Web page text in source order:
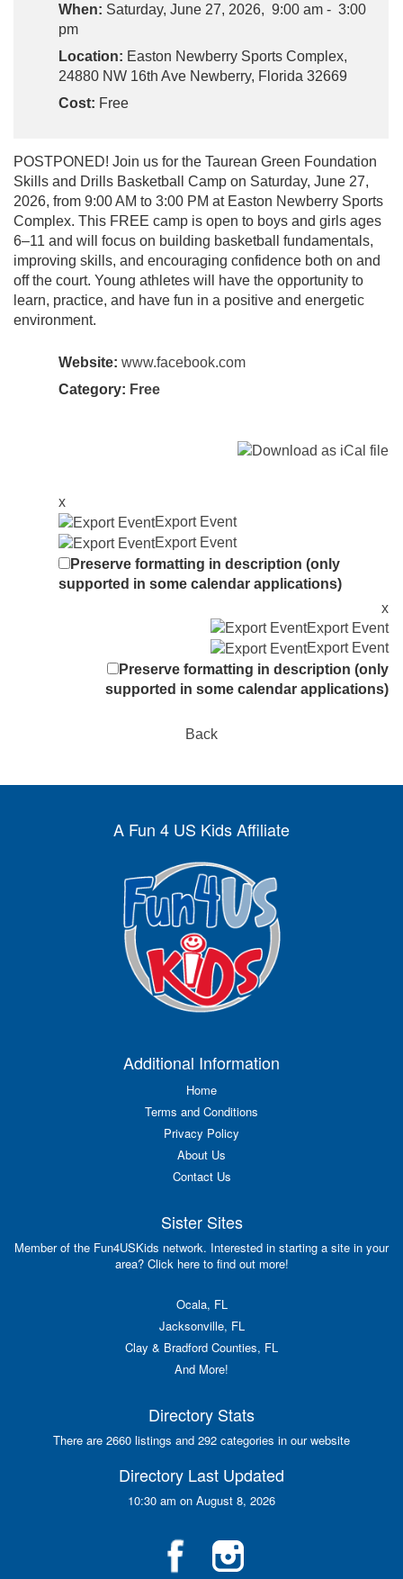
When: Saturday, June 27, 2026, 9:00 am - 3:00
pm
Location: Easton Newberry Sports Complex,
24880 NW 16th Ave Newberry, Florida 32669
Cost: Free
POSTPONED! Join us for the Taurean Green Foundation
Skills and Drills Basketball Camp on Saturday, June 27,
2026, from 9:00 AM to 3:00 PM at Easton Newberry Sports
Complex. This FREE camp is open to boys and girls ages
6–11 and will focus on building basketball fundamentals,
improving skills, and encouraging confidence both on and
off the court. Young athletes will have the opportunity to
learn, practice, and have fun in a positive and energetic
environment.
Website: www.facebook.com
Category: Free
x
Export Event
Export Event
Preserve formatting in description (only
supported in some calendar applications)
x
Export Event
Export Event
Preserve formatting in description (only
supported in some calendar applications)
Back
A Fun 4 US Kids Affiliate
Additional Information
Home
Terms and Conditions
Privacy Policy
About Us
Contact Us
Sister Sites
Member of the Fun4USKids network. Interested in starting a site in your
area? Click here to find out more!
Ocala, FL
Jacksonville, FL
Clay & Bradford Counties, FL
And More!
Directory Stats
There are 2660 listings and 292 categories in our website
Directory Last Updated
10:30 am on August 8, 2026